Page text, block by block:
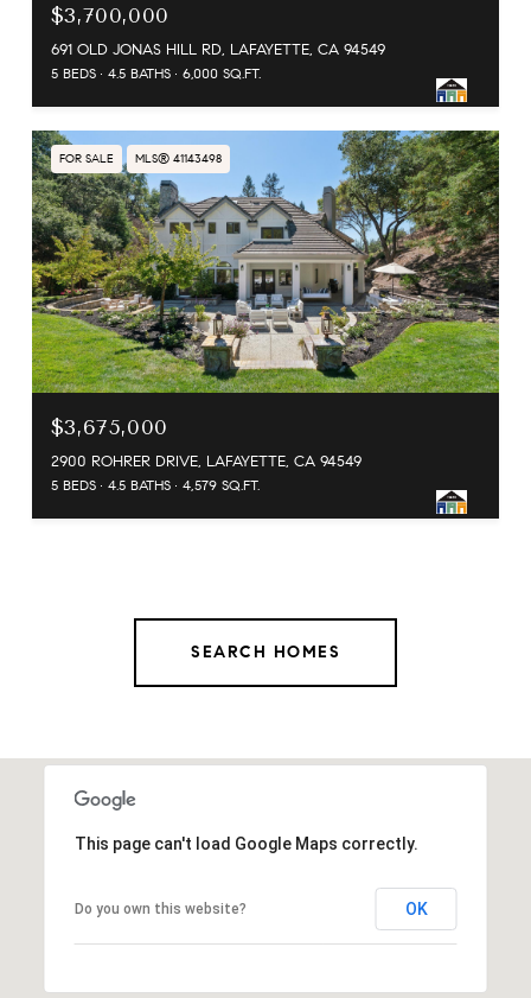
$3,700,000
691 OLD JONAS HILL RD, LAFAYETTE, CA 94549
5 BEDS 4.5 BATHS 6,000 SQ.FT.
FOR SALE MLS® 41143498
$3,675,000
2900 ROHRER DRIVE, LAFAYETTE, CA 94549
5 BEDS 4.5 BATHS 4,579 SQ.FT.
SEARCH HOMES
This page can't load Google Maps correctly.
Do you own this website? OK